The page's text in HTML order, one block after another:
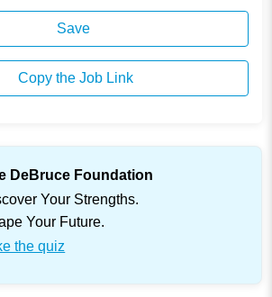
Save
Copy the Job Link
DeBruce Foundation
Your Strengths.
Your Future.
the quiz